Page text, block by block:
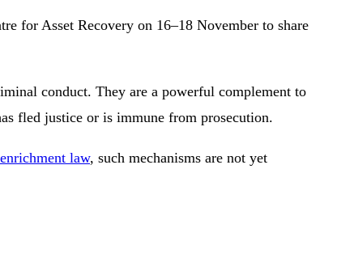
for Asset Recovery on 16–18 November to share
conduct. They are a powerful complement to
fled justice or is immune from prosecution.
law, such mechanisms are not yet